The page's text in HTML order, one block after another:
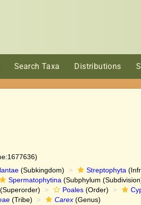
Search Taxa Distributions
(Subkingdom) Streptophyta
Spermatophytina (Subphylum
Poales(Order)
(Tribe) Carex(Genus)